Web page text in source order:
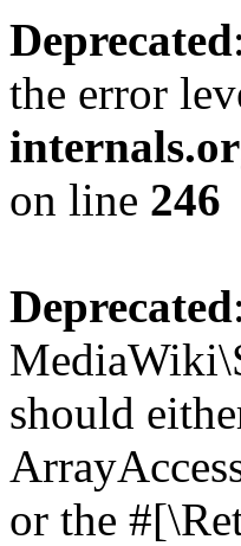
Deprecated
the error
on line 246
Deprecated
should
or the